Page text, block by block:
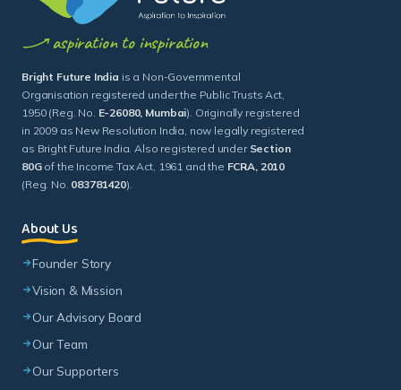
aspiration to inspiration
Bright Future India is a Non-Governmental
Organisation registered under the Public Trusts Act,
1950 (Reg. No. E-26080, Mumbai). Originally registered
in 2009 as New Resolution India, now legally registered
as Bright Future India. Also registered under Section
80Gof the Income Tax Act, 1961 and the FCRA, 2010
(Reg. No. 083781420).
About Us
Founder Story
Vision & Mission
Our Advisory Board
Our Team
Our Supporters